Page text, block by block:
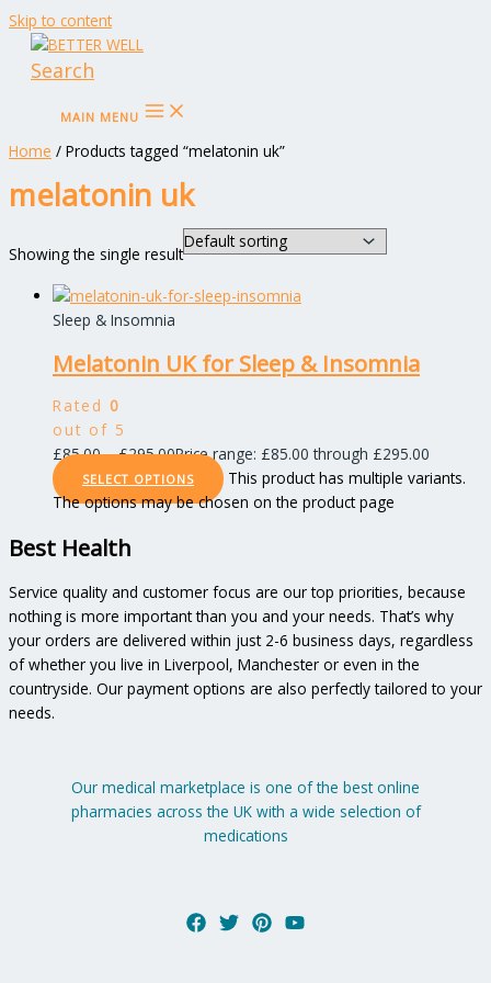
Skip to content
Search
MAIN MENU
Home / Products tagged “melatonin uk”
melatonin uk
Showing the single result
Sleep & Insomnia
Melatonin UK for Sleep & Insomnia
Rated 0
out of 5
£85.00 – £295.00Price range: £85.00 through £295.00
SELECT OPTIONS
This product has multiple variants.
The options may be chosen on the product page
Best Health
Service quality and customer focus are our top priorities, because
nothing is more important than you and your needs. That’s why
your orders are delivered within just 2-6 business days, regardless
of whether you live in Liverpool, Manchester or even in the
countryside. Our payment options are also perfectly tailored to your
needs.
Our medical marketplace is one of the best online
pharmacies across the UK with a wide selection of
medications